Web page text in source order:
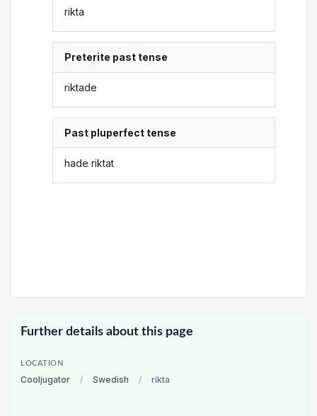
rikta
Preterite past tense
riktade
Past pluperfect tense
hade riktat
Further details about this page
LOCATION
Cooljugator / Swedish / rikta